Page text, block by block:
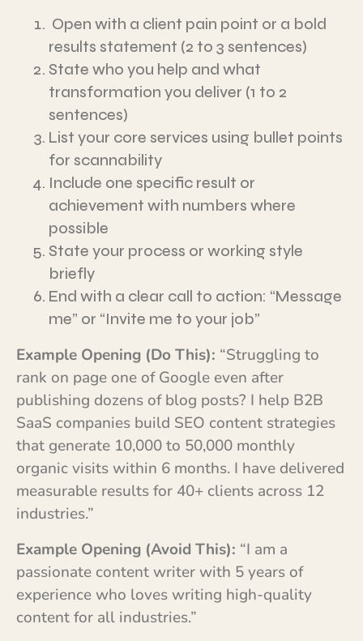
Open with a client pain point or a bold
results statement (2 to 3 sentences)
State who you help and what
transformation you deliver (1 to 2
sentences)
List your core services using bullet points
for scannability
Include one specific result or
achievement with numbers where
possible
State your process or working style
briefly
End with a clear call to action: “Message
me” or “Invite me to your job”
Example Opening (Do This): “Struggling to
rank on page one of Google even after
publishing dozens of blog posts? I help B2B
SaaS companies build SEO content strategies
that generate 10,000 to 50,000 monthly
organic visits within 6 months. I have delivered
measurable results for 40+ clients across 12
industries.”
Example Opening (Avoid This): “I am a
passionate content writer with 5 years of
experience who loves writing high-quality
content for all industries.”